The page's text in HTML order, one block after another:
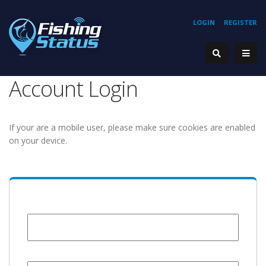
REGISTER
LOGIN
Account Login
If your are a mobile user, please make sure cookies are enabled
on your device.